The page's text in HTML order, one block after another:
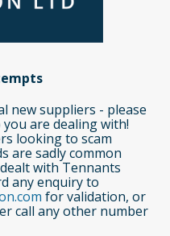
new suppliers - please
are dealing with!
looking to scam
are sadly common
with Tennants
any enquiry to
for validation, or
call any other number